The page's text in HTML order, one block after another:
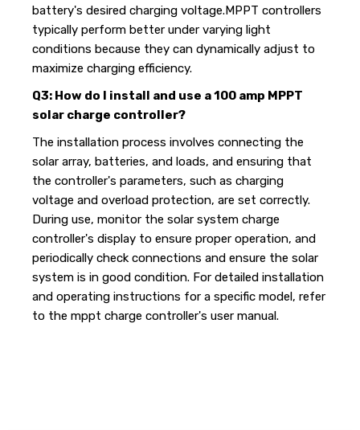
battery's desired charging voltage.MPPT controllers
typically perform better under varying light
conditions because they can dynamically adjust to
maximize charging efficiency.
Q3: How do I install and use a 100 amp MPPT
solar charge controller?
The installation process involves connecting the
solar array, batteries, and loads, and ensuring that
the controller's parameters, such as charging
voltage and overload protection, are set correctly.
During use, monitor the solar system charge
controller's display to ensure proper operation, and
periodically check connections and ensure the solar
system is in good condition. For detailed installation
and operating instructions for a specific model, refer
to the mppt charge controller's user manual.